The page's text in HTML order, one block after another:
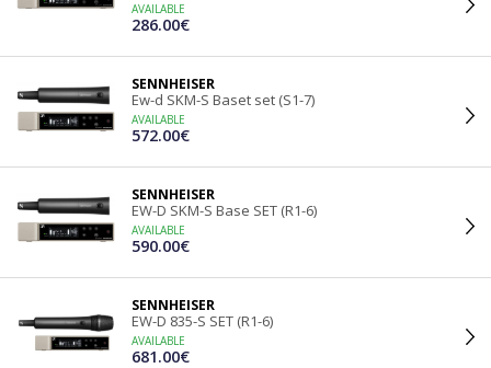
AVAILABLE
286.00€
SENNHEISER
Ew-d SKM-S Baset set (S1-7)
AVAILABLE
572.00€
SENNHEISER
EW-D SKM-S Base SET (R1-6)
AVAILABLE
590.00€
SENNHEISER
EW-D 835-S SET (R1-6)
AVAILABLE
681.00€